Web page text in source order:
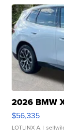
2026 BMW
$56,335
LOTLINX A. |